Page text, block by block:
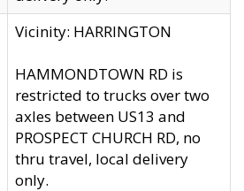
Vicinity: HARRINGTON
HAMMONDTOWN RD is
restricted to trucks over two
axles between US13 and
PROSPECT CHURCH RD, no
thru travel, local delivery
only.